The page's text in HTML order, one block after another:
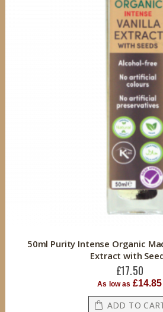
50ml Purity Intense Organic
Extract with
£17.50
As low as £14.85
ADD TO